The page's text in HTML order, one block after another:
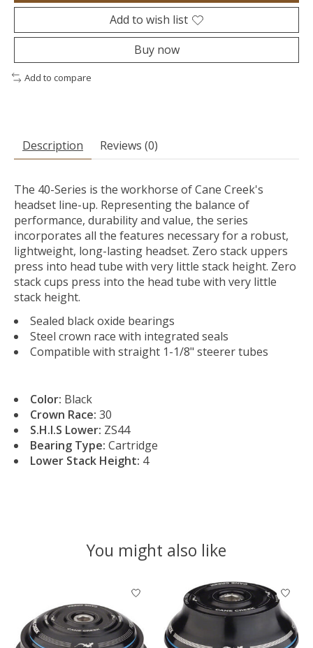
Add to wish list
Buy now
Add to compare
Description Reviews (0)
The 40-Series is the workhorse of Cane Creek's
headset line-up. Representing the balance of
performance, durability and value, the series
incorporates all the features necessary for a robust,
lightweight, long-lasting headset. Zero stack uppers
press into head tube with very little stack height. Zero
stack cups press into the head tube with very little
stack height.
Sealed black oxide bearings
Steel crown race with integrated seals
Compatible with straight 1-1/8" steerer tubes
Color: Black
Crown Race: 30
S.H.I.S Lower: ZS44
Bearing Type: Cartridge
Lower Stack Height: 4
You might also like
Product carousel items